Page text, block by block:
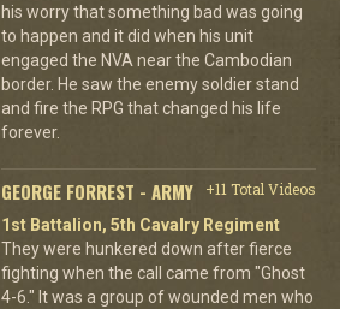
his worry that something bad was going
to happen and it did when his unit
engaged the NVA near the Cambodian
border. He saw the enemy soldier stand
and fire the RPG that changed his life
forever.
GEORGE FORREST - ARMY
+11 Total Videos
1st Battalion, 5th Cavalry Regiment
They were hunkered down after fierce
fighting when the call came from "Ghost
4-6." It was a group of wounded men who